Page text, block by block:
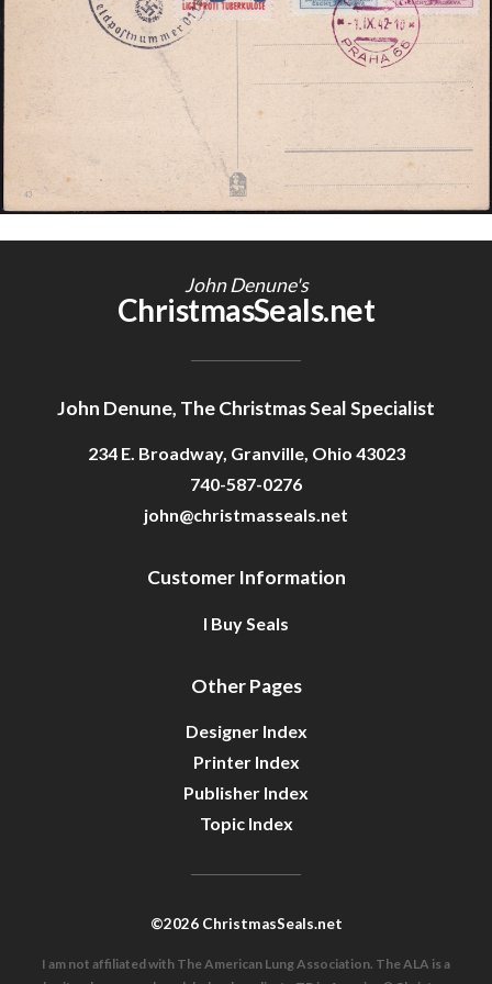
Getting Started
John Denune's
ChristmasSeals.net
John Denune, The Christmas Seal Specialist
234 E. Broadway, Granville, Ohio 43023
740-587-0276
john@christmasseals.net
Customer Information
I Buy Seals
Other Pages
Designer Index
Printer Index
Publisher Index
Topic Index
©2026 ChristmasSeals.net
I am not affiliated with The American Lung Association. The ALA is a